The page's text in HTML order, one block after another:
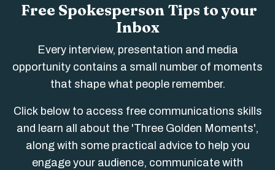
Free Spokesperson Tips to your
Inbox
Every interview, presentation and media
opportunity contains a small number of moments
that shape what people remember.
Click below to access free communications skills
and learn all about the 'Three Golden Moments',
along with some practical advice to help you
engage your audience, communicate with